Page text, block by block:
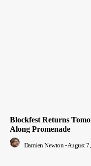
Blockfest Returns
Along Promenade
Damien Newton - August